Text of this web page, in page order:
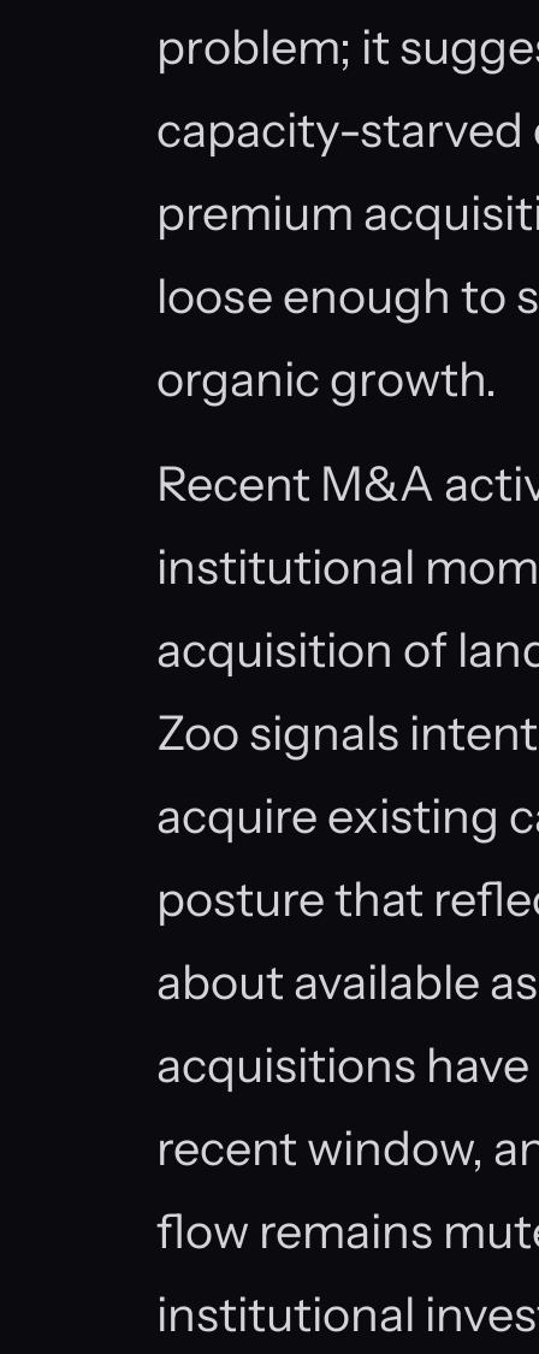
problem; it
capacity-
premium
loose enough to
organic growth.
Recent M&A
institutional
acquisition of
Zoo signals
acquire existing
posture that
about available
acquisitions
recent window,
flow remains
institutional